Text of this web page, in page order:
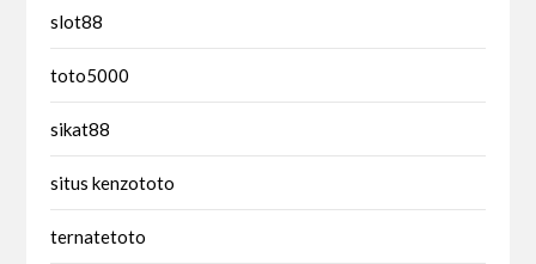
slot88
toto5000
sikat88
situs kenzototo
ternatetoto